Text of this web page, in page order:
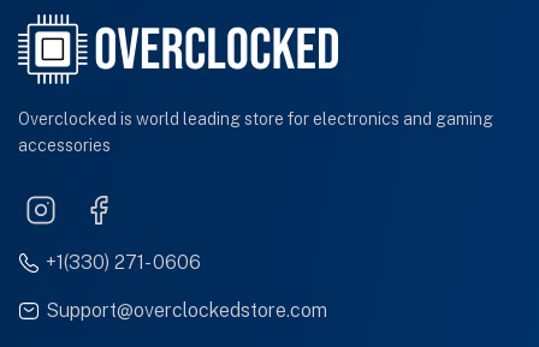
Overclocked is world leading store for electronics and gaming
accessories
+1(330) 271- 0606
Support@overclockedstore.com